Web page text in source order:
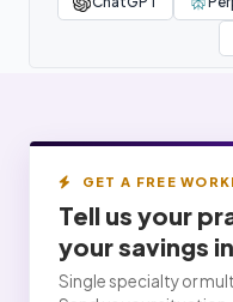
GET A FREE
Tell us your
yoursavings
Single specialty or